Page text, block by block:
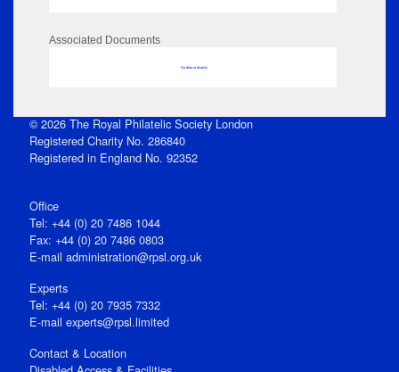
Associated Documents
No data to display
© 2026 The Royal Philatelic Society London
Registered Charity No. 286840
Registered in England No. 92352
Office
Tel: +44 (0) 20 7486 1044
Fax: +44 (0) 20 7486 0803
E‑mail administration@rpsl.org.uk
Experts
Tel: +44 (0) 20 7935 7332
E-mail experts@rpsl.limited
Contact & Location